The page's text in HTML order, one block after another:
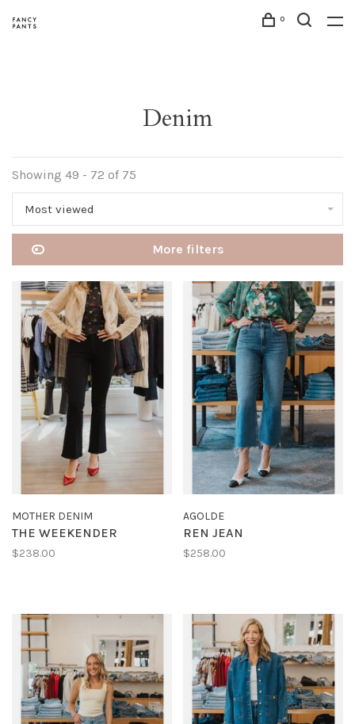
0
Denim
Showing 49 - 72 of 75
Most viewed
More filters
MOTHER DENIM
THE WEEKENDER
$238.00
AGOLDE
REN JEAN
$258.00